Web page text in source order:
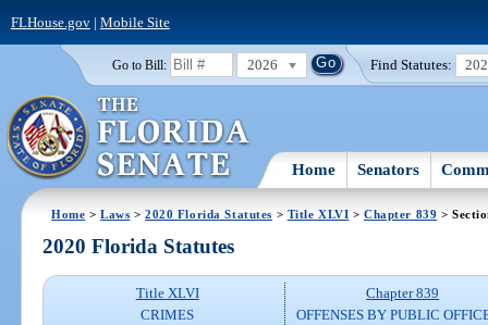
FLHouse.gov| Mobile Site
Go to Bill: 2026 Find Statutes:
Home Senators
Home >Laws >2020 Florida Statutes > Title XLVI >Chapter 839 >
2020 Florida Statutes
Title XLVI
CRIMES
Chapter 839
OFFENSES BY PUBLIC